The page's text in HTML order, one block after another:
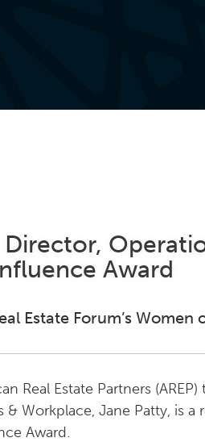
Award
Estate Forum’s
Real Estate Partners (AREP)
Workplace, Jane Patty, is a
Award.